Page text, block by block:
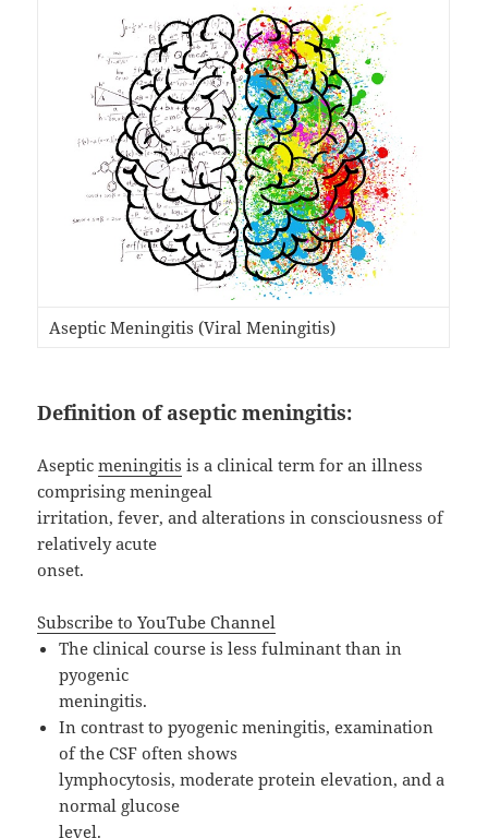
Aseptic Meningitis (Viral Meningitis)
Definition of aseptic meningitis:
Asepticmeningitis is a clinical term for an illness
comprising meningeal
irritation, fever, and alterations in consciousness of
relatively acute
onset.
Subscribe to YouTube Channel
The clinical course is less fulminant than in
pyogenic
meningitis.
In contrast to pyogenic meningitis, examination
of the CSF often shows
lymphocytosis, moderate protein elevation, and a
normal glucose
level.